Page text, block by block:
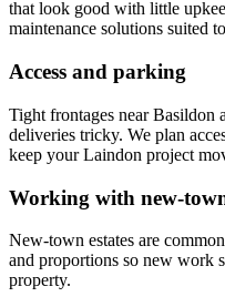
that look good with little
maintenance solutions suited
Access and parking
Tight frontages near Basildon
deliveries tricky. We plan
keep your Laindon project
Working with new-
New-town estates are
and proportions so new work
property.